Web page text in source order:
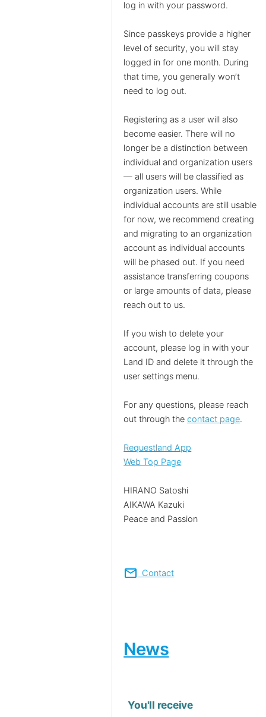
log in with your password.
Since passkeys provide a higher
level of security, you will stay
logged in for one month. During
that time, you generally won’t
need to log out.
Registering as a user will also
become easier. There will no
longer be a distinction between
individual and organization users
— all users will be classified as
organization users. While
individual accounts are still usable
for now, we recommend creating
and migrating to an organization
account as individual accounts
will be phased out. If you need
assistance transferring coupons
or large amounts of data, please
reach out to us.
If you wish to delete your
account, please log in with your
Land ID and delete it through the
user settings menu.
For any questions, please reach
out through thecontact page.
Requestland App
Web Top Page
HIRANO Satoshi
AIKAWA Kazuki
Peace and Passion
mail Contact
News
You'll receive